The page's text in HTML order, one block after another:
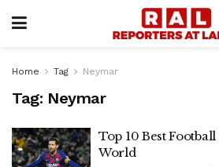
Home Tag Neymar
Tag: Neymar
Top 10 Best
World